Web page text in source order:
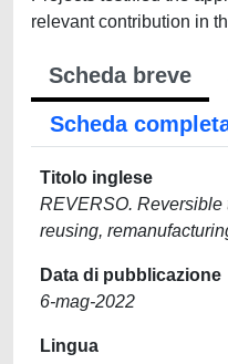
relevant contribution in
Scheda breve
Scheda
Titolo inglese
REVERSO.
reusing,
Data di pubblicazione
6-mag-2022
Lingua